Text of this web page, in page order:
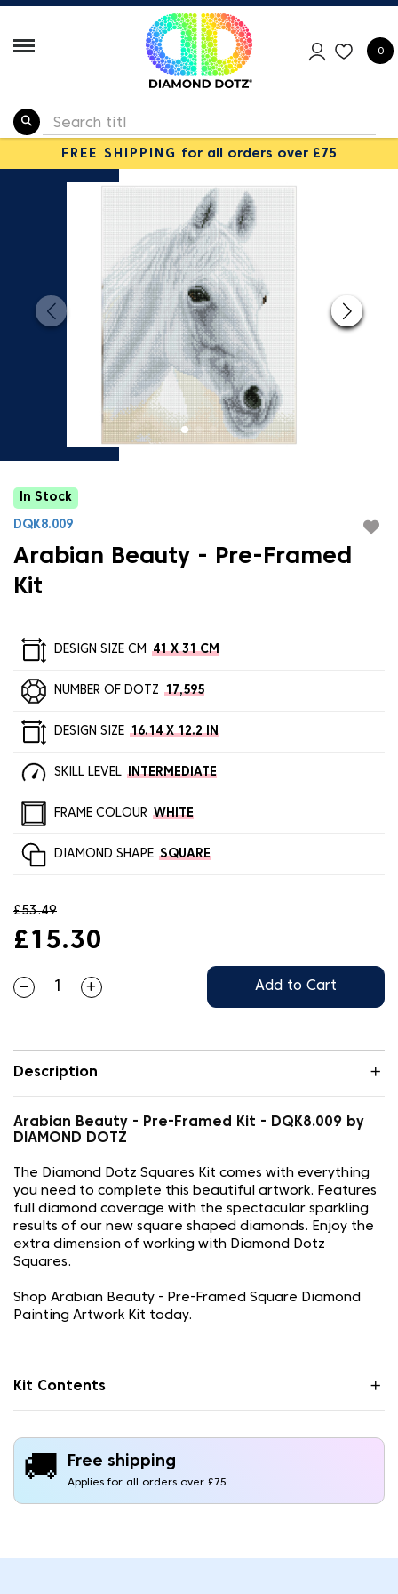
0
FREE SHIPPING for all orders over £75
In Stock
DQK8.009
Arabian Beauty - Pre-Framed
Kit
DESIGN SIZE CM 41 X 31 CM
NUMBER OF DOTZ 17,595
DESIGN SIZE 16.14 X 12.2 IN
SKILL LEVEL INTERMEDIATE
FRAME COLOUR WHITE
DIAMOND SHAPE SQUARE
£53.49
£15.30
Add to Cart
Description
Arabian Beauty - Pre-Framed Kit - DQK8.009 by
DIAMOND DOTZ
The Diamond Dotz Squares Kit comes with everything
you need to complete this beautiful artwork. Features
full diamond coverage with the spectacular sparkling
results of our new square shaped diamonds. Enjoy the
extra dimension of working with Diamond Dotz
Squares.
Shop Arabian Beauty - Pre-Framed Square Diamond
Painting Artwork Kit today.
Kit Contents
🚚 Free shipping
Applies for all orders over £75